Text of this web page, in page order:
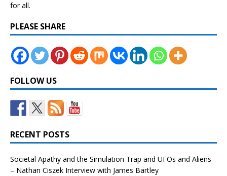
for all.
PLEASE SHARE
FOLLOW US
RECENT POSTS
Societal Apathy and the Simulation Trap and UFOs and Aliens
– Nathan Ciszek Interview with James Bartley